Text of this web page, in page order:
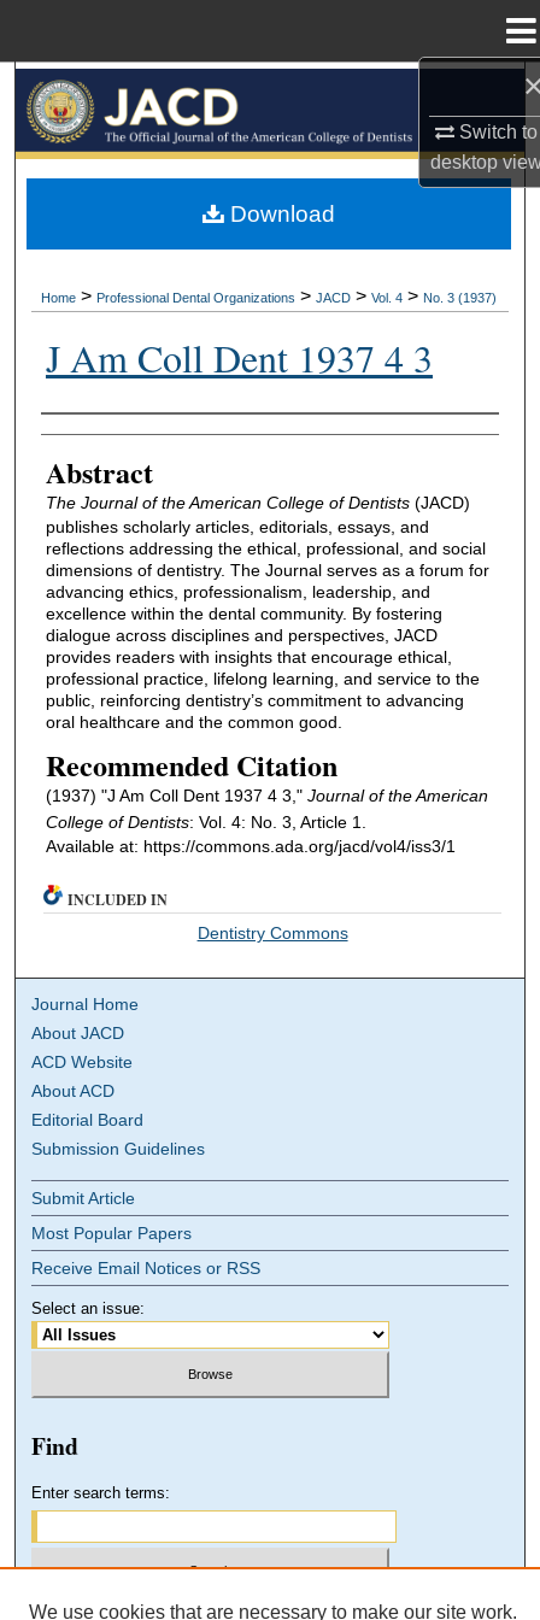
Switch to
desktop
Browse All Collections
My Account
Home > Professional Dental Organizations > JACD > Vol. 4 > No. 3 (1937)
J Am Coll Dent 1937 4 3
Authors
Abstract
The Journal of the American College of Dentists(JACD)
publishes scholarly articles, editorials, essays, and
reflections addressing the ethical, professional, and social
dimensions of dentistry. The Journal serves as a forum for
advancing ethics, professionalism, leadership, and
excellence within the dental community. By fostering
dialogue across disciplines and perspectives, JACD
provides readers with insights that encourage ethical,
professional practice, lifelong learning, and service to the
public, reinforcing dentistry’s commitment to advancing
oral healthcare and the common good.
Recommended Citation
(1937) "J Am Coll Dent 1937 4 3," Journal of the American
College of Dentists: Vol. 4: No. 3, Article 1.
Available at: https://commons.ada.org/jacd/vol4/iss3/1
Download
INCLUDED IN
Dentistry Commons
Journal Home
About JACD
ACD Website
About ACD
Editorial Board
Submission Guidelines
Submit Article
Most Popular Papers
Receive Email Notices or RSS
Select an issue:
Find
Enter search terms:
We use cookies that are necessary to make our site work.